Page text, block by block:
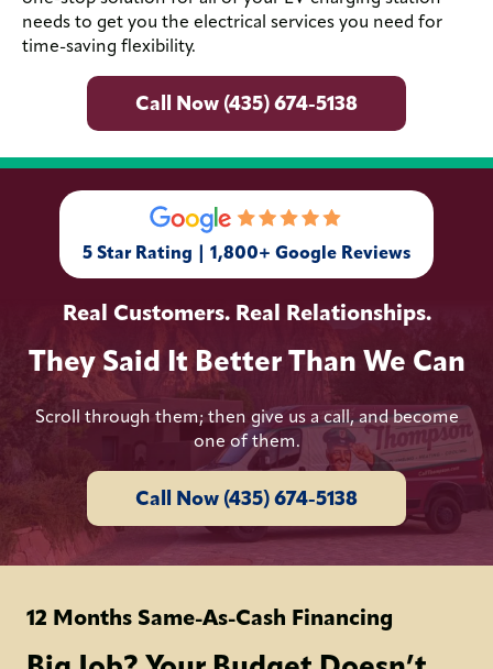
needs to get you the electrical services you need for
time-saving flexibility.
Call Now (435) 674-5138
5 Star Rating | 1,800+ Google Reviews
Real Customers. Real Relationships.
They Said It Better Than We Can
Scroll through them; then give us a call, and become
one of them.
Call Now (435) 674-5138
12 Months Same-As-Cash Financing